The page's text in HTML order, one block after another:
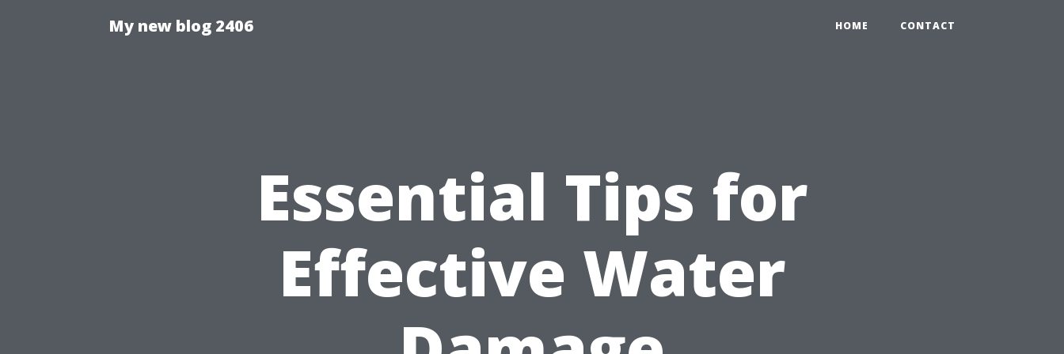
My new blog 2406 HOME CONTACT
Essential Tips for
Effective Water